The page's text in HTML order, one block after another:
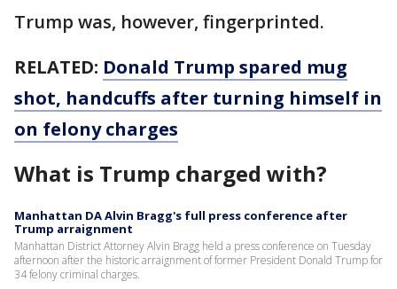
Trump was, however, fingerprinted.
RELATED: Donald Trump spared mug
shot, handcuffs after turning himself in
on felony charges
What is Trump charged with?
Manhattan DA Alvin Bragg's full press conference after
Trump arraignment
Manhattan District Attorney Alvin Bragg held a press conference on Tuesday
afternoon after the historic arraignment of former President Donald Trump for
34 felony criminal charges.